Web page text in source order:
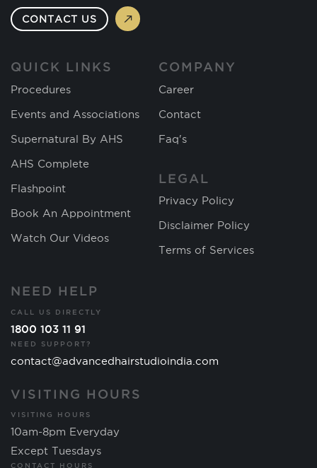
CONTACT US
QUICK LINKS
Procedures
Events and Associations
Supernatural By AHS
AHS Complete
Flashpoint
Book An Appointment
Watch Our Videos
COMPANY
Career
Contact
Faq's
LEGAL
Privacy Policy
Disclaimer Policy
Terms of Services
NEED HELP
CALL US DIRECTLY
1800 103 11 91
NEED SUPPORT?
contact@advancedhairstudioindia.com
VISITING HOURS
VISITING HOURS
10am-8pm Everyday
Except Tuesdays
CONTACT HOURS